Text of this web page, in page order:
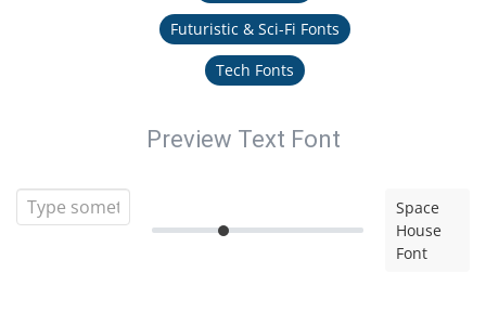
Futuristic & Sci-Fi Fonts
Tech Fonts
Preview Text Font
Space
House
Font